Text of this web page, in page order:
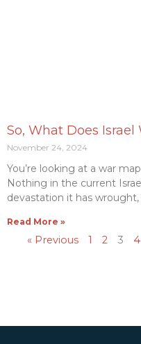
So, What Does
November 24, 2024
You’re looking at a war
Nothing in the current
devastation it has
Read More »
« Previous 1 2 3 4